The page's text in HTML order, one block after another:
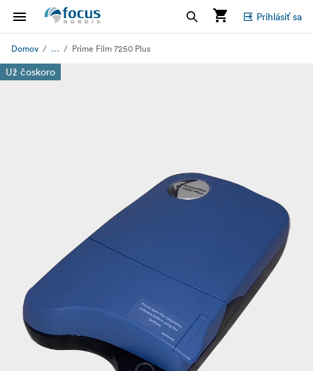
Prihlásiť sa
Domov ... Prime Film 7250 Plus
Už čoskoro